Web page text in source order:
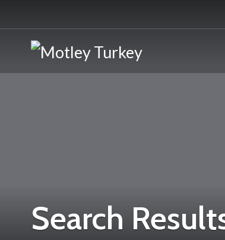
Search